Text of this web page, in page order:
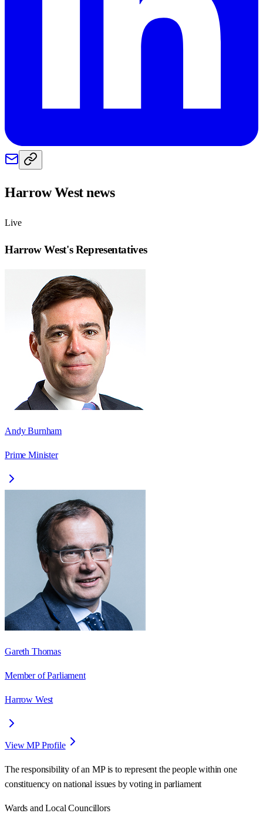
Harrow Westnews
Live
Harrow West's Representatives
Andy Burnham
Prime Minister
Gareth Thomas
Member of Parliament
Harrow West
View MP Profile
The responsibility of an MP is to represent the people within one
constituency on national issues by voting in parliament
Wards and Local Councillors